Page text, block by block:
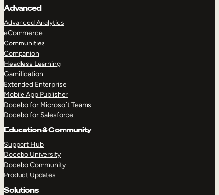
Advanced
Advanced Analytics
eCommerce
Communities
Companion
Headless Learning
Gamification
Extended Enterprise
Mobile App Publisher
Docebo for Microsoft Teams
Docebo for Salesforce
Education & Community
Support Hub
Docebo University
Docebo Community
Product Updates
Solutions